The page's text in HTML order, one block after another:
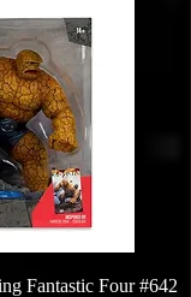
Fantastic Four #642